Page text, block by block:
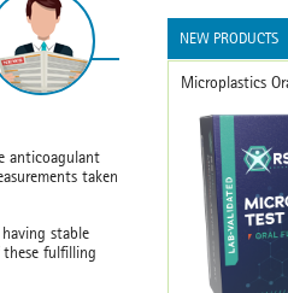
anticoagulant
taken
stable
fulfilling
NEW PRODUCTS
Microplastics